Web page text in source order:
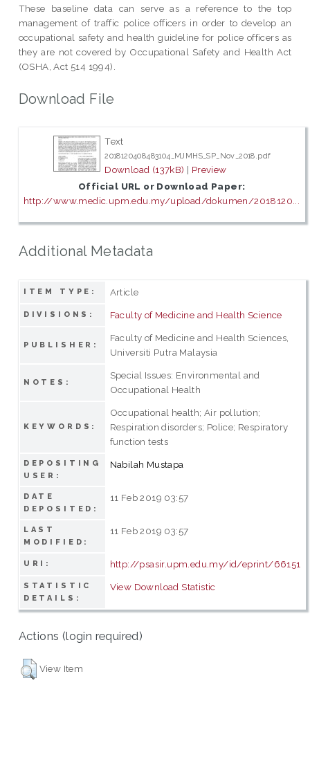
These baseline data can serve as a reference to the top
management of traffic police officers in order to develop an
occupational safety and health guideline for police officers as
they are not covered by Occupational Safety and Health Act
(OSHA, Act 514 1994).
Download File
Text
2018120408483104_MJMHS_SP_Nov_2018.pdf
Download (137kB) | Preview
Official URL or Download Paper:
http://www.medic.upm.edu.my/upload/dokumen/2018120...
Additional Metadata
ITEM TYPE: Article
DIVISIONS: Faculty of Medicine and Health Science
PUBLISHER:
Faculty of Medicine and Health Sciences,
Universiti Putra Malaysia
NOTES:
Special Issues: Environmental and
Occupational Health
KEYWORDS:
Occupational health; Air pollution;
Respiration disorders; Police; Respiratory
function tests
DEPOSITING
USER:
Nabilah Mustapa
DATE
DEPOSITED:
11 Feb 2019 03:57
LAST
MODIFIED:
11 Feb 2019 03:57
URI: http://psasir.upm.edu.my/id/eprint/66151
STATISTIC
DETAILS:
View Download Statistic
Actions (login required)
View Item